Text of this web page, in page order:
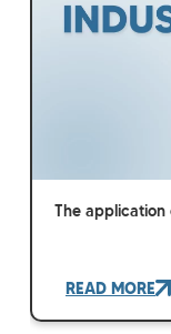
The
READ MORE